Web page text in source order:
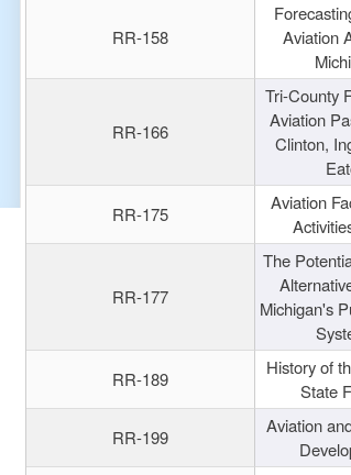
RR-158
Aviation
RR-166
Tri-County
Aviation
Clinton,
RR-175
Aviation
RR-177
The
Michigan's
RR-189
History of
State
RR-199
Aviation